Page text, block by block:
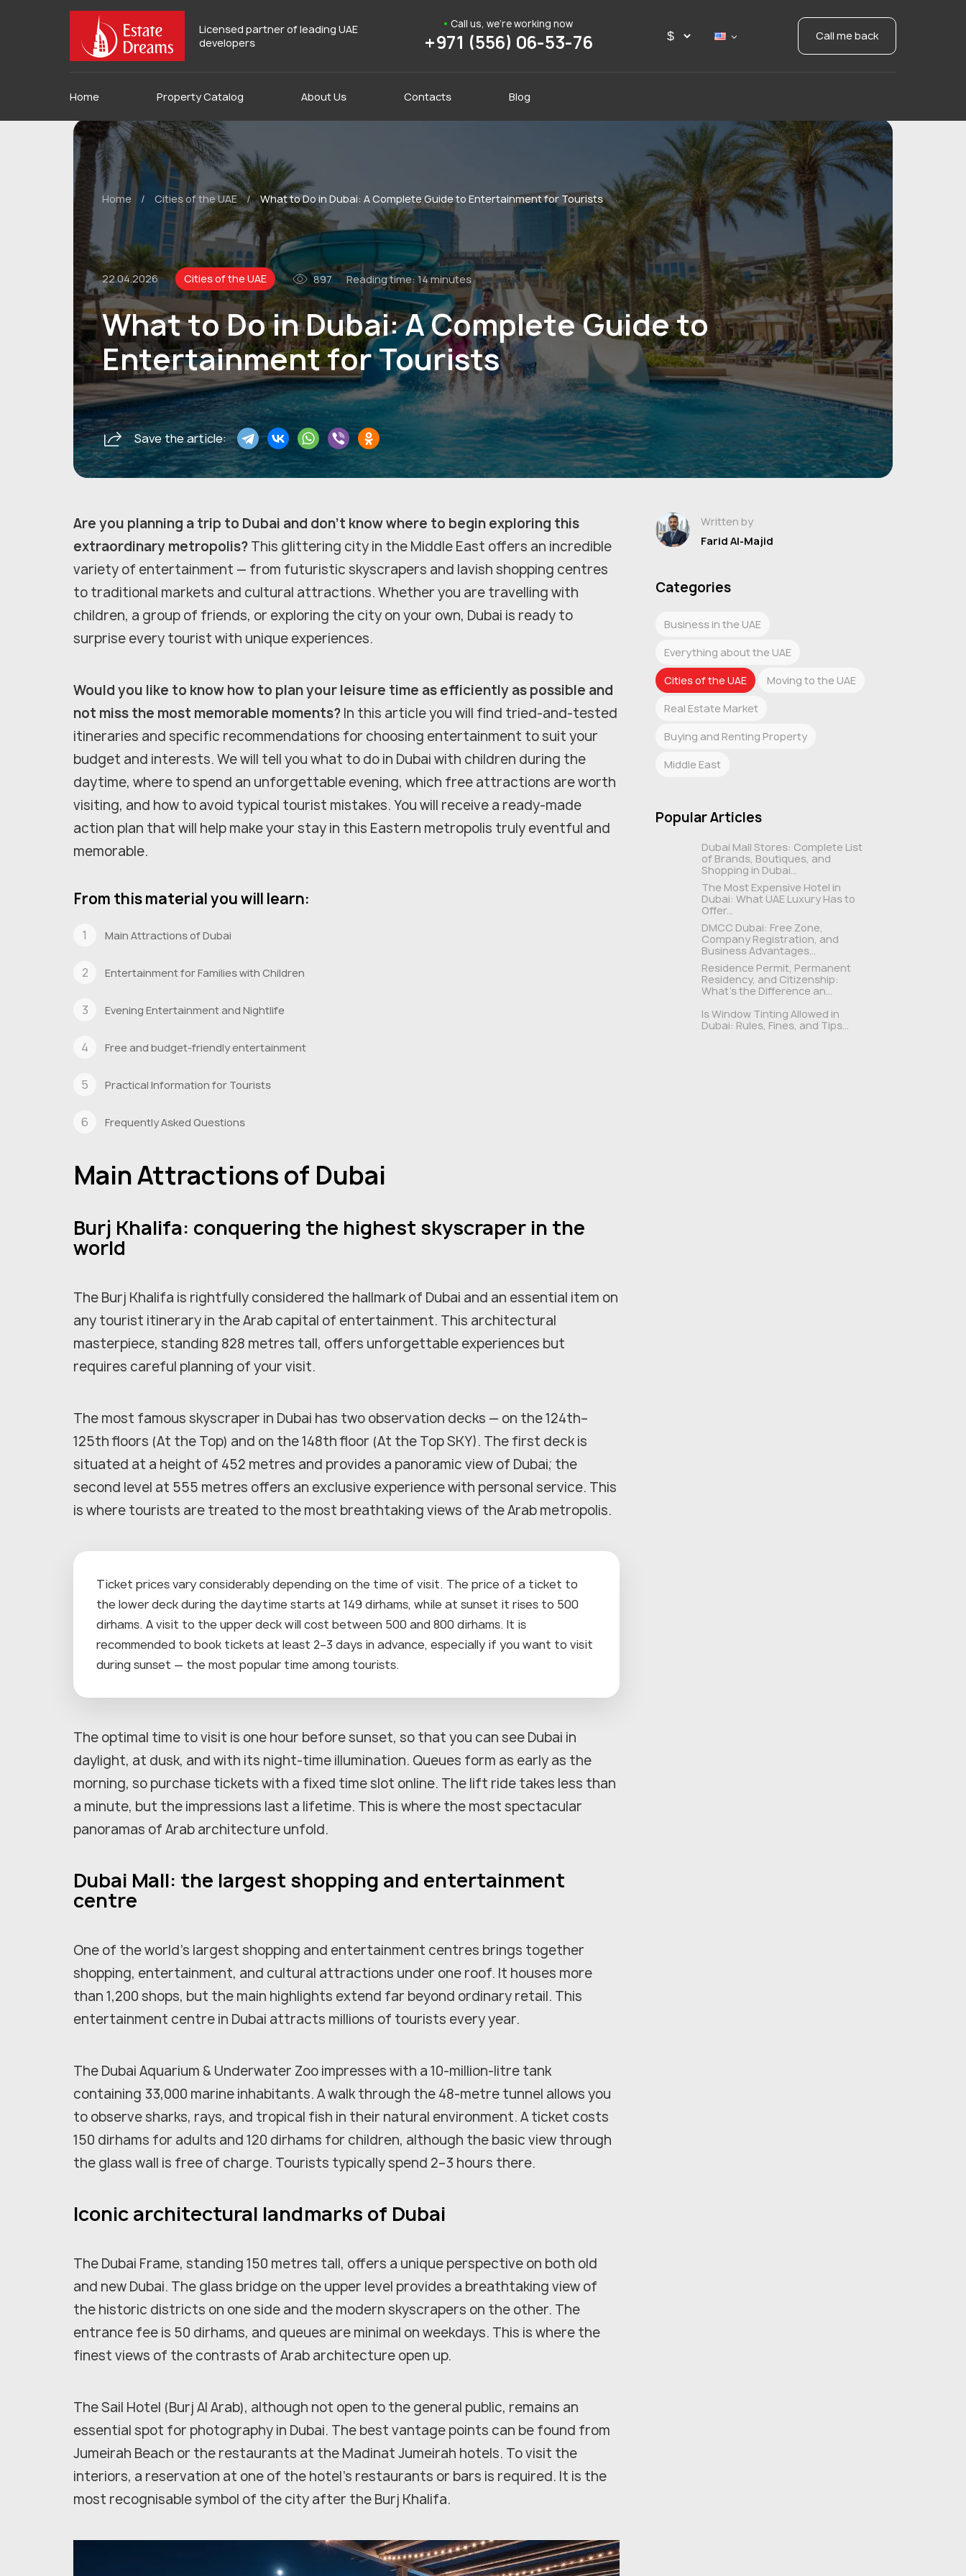
Licensed partner of leading UAE
developers
Call us, we're working now
+971 (556) 06-53-76 Call me back
Home Property Catalog About Us Contacts Blog
Home / Cities of the UAE / What to Do in Dubai: A Complete Guide to Entertainment for Tourists
22.04.2026 Cities of the UAE 897 Reading time:14 minutes
What to Do in Dubai: A Complete Guide to
Entertainment for Tourists
Save the article:
Are you planning a trip to Dubai and don't know where to begin exploring this
extraordinary metropolis? This glittering city in the Middle East offers an incredible
variety of entertainment — from futuristic skyscrapers and lavish shopping centres
to traditional markets and cultural attractions. Whether you are travelling with
children, a group of friends, or exploring the city on your own, Dubai is ready to
surprise every tourist with unique experiences.
Would you like to know how to plan your leisure time as efficiently as possible and
not miss the most memorable moments? In this article you will find tried-and-tested
itineraries and specific recommendations for choosing entertainment to suit your
budget and interests. We will tell you what to do in Dubai with children during the
daytime, where to spend an unforgettable evening, which free attractions are worth
visiting, and how to avoid typical tourist mistakes. You will receive a ready-made
action plan that will help make your stay in this Eastern metropolis truly eventful and
memorable.
From this material you will learn:
Main Attractions of Dubai
Entertainment for Families with Children
Evening Entertainment and Nightlife
Free and budget-friendly entertainment
Practical Information for Tourists
Frequently Asked Questions
Main Attractions of Dubai
Burj Khalifa: conquering the highest skyscraper in the
world
The Burj Khalifa is rightfully considered the hallmark of Dubai and an essential item on
any tourist itinerary in the Arab capital of entertainment. This architectural
masterpiece, standing 828 metres tall, offers unforgettable experiences but
requires careful planning of your visit.
The most famous skyscraper in Dubai has two observation decks — on the 124th–
125th floors (At the Top) and on the 148th floor (At the Top SKY). The first deck is
situated at a height of 452 metres and provides a panoramic view of Dubai; the
second level at 555 metres offers an exclusive experience with personal service. This
is where tourists are treated to the most breathtaking views of the Arab metropolis.
Ticket prices vary considerably depending on the time of visit. The price of a ticket to
the lower deck during the daytime starts at 149 dirhams, while at sunset it rises to 500
dirhams. A visit to the upper deck will cost between 500 and 800 dirhams. It is
recommended to book tickets at least 2–3 days in advance, especially if you want to visit
during sunset — the most popular time among tourists.
The optimal time to visit is one hour before sunset, so that you can see Dubai in
daylight, at dusk, and with its night-time illumination. Queues form as early as the
morning, so purchase tickets with a fixed time slot online. The lift ride takes less than
a minute, but the impressions last a lifetime. This is where the most spectacular
panoramas of Arab architecture unfold.
Dubai Mall: the largest shopping and entertainment
centre
One of the world's largest shopping and entertainment centres brings together
shopping, entertainment, and cultural attractions under one roof. It houses more
than 1,200 shops, but the main highlights extend far beyond ordinary retail. This
entertainment centre in Dubai attracts millions of tourists every year.
The Dubai Aquarium & Underwater Zoo impresses with a 10-million-litre tank
containing 33,000 marine inhabitants. A walk through the 48-metre tunnel allows you
to observe sharks, rays, and tropical fish in their natural environment. A ticket costs
150 dirhams for adults and 120 dirhams for children, although the basic view through
the glass wall is free of charge. Tourists typically spend 2–3 hours there.
Iconic architectural landmarks of Dubai
The Dubai Frame, standing 150 metres tall, offers a unique perspective on both old
and new Dubai. The glass bridge on the upper level provides a breathtaking view of
the historic districts on one side and the modern skyscrapers on the other. The
entrance fee is 50 dirhams, and queues are minimal on weekdays. This is where the
finest views of the contrasts of Arab architecture open up.
The Sail Hotel (Burj Al Arab), although not open to the general public, remains an
essential spot for photography in Dubai. The best vantage points can be found from
Jumeirah Beach or the restaurants at the Madinat Jumeirah hotels. To visit the
interiors, a reservation at one of the hotel's restaurants or bars is required. It is the
most recognisable symbol of the city after the Burj Khalifa.
Written by
Farid Al-Majid
Categories
Business in the UAE
Everything about the UAE
Cities of the UAE Moving to the UAE
Real Estate Market
Buying and Renting Property
Middle East
Popular Articles
Dubai Mall Stores: Complete List
of Brands, Boutiques, and
Shopping in Dubai...
The Most Expensive Hotel in
Dubai: What UAE Luxury Has to
Offer...
DMCC Dubai: Free Zone,
Company Registration, and
Business Advantages...
Residence Permit, Permanent
Residency, and Citizenship:
What's the Difference an...
Is Window Tinting Allowed in
Dubai: Rules, Fines, and Tips...